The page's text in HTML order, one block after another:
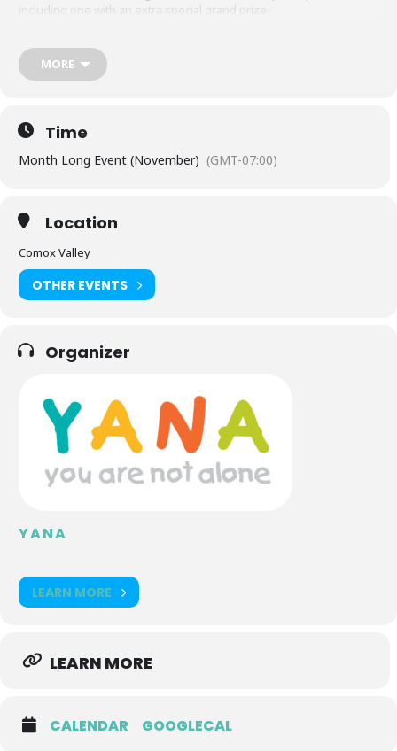
including one with an extra special grand prize-
Tim Haley!
Look for them on sale at many different sales outlets throughout
MORE
Time
Month Long Event (November) (GMT-07:00)
Location
Comox Valley
OTHER EVENTS
Organizer
YANA
LEARN MORE
LEARN MORE
CALENDAR GOOGLECAL